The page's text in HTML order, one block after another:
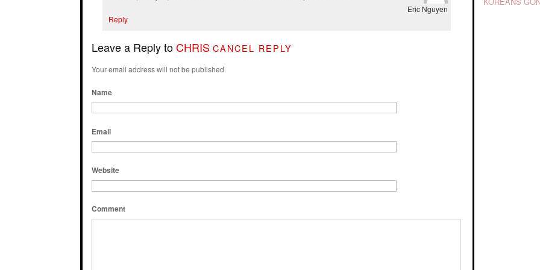
Eric Nguyen
Reply
Leave a Reply toCHRIS CANCEL REPLY
Your email address will not be published.
Name
Email
Website
Comment